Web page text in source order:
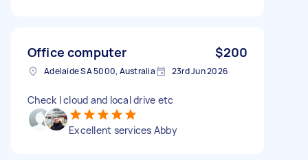
Office computer $200
Adelaide SA 5000, Australia 23rd Jun 2026
Check I cloud and local drive etc
Excellent services Abby